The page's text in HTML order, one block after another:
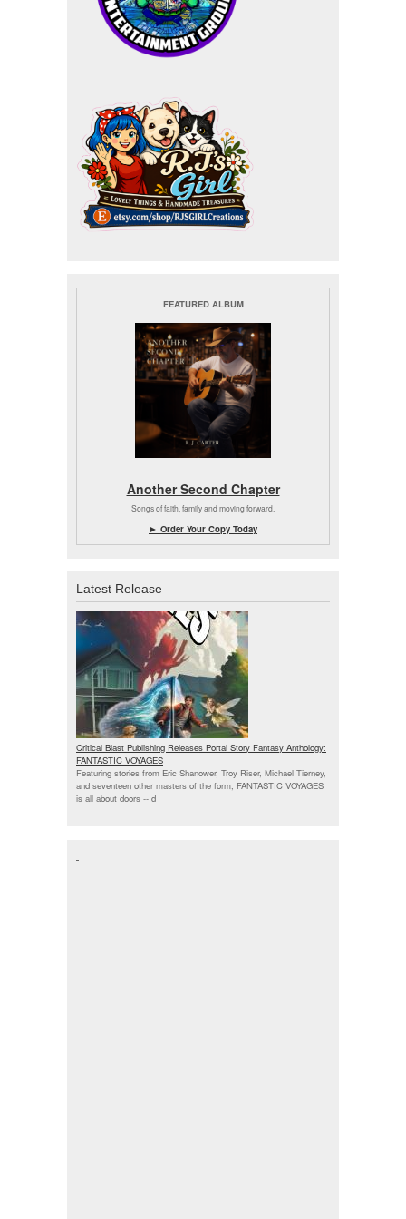
FEATURED ALBUM
Another Second Chapter
Songs of faith, family and moving forward.
► Order Your Copy Today
Latest Release
Critical Blast Publishing Releases Portal Story Fantasy Anthology:
FANTASTIC VOYAGES
Featuring stories from Eric Shanower, Troy Riser, Michael Tierney,
and seventeen other masters of the form, FANTASTIC VOYAGES
is all about doors -- d